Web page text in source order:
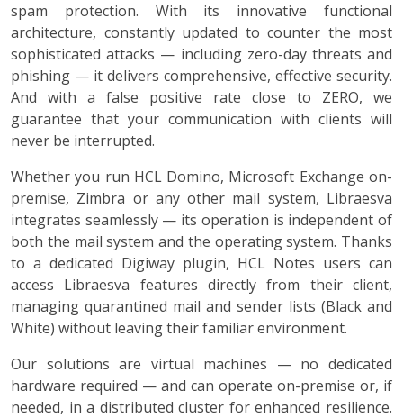
spam protection. With its innovative functional
architecture, constantly updated to counter the most
sophisticated attacks — including zero-day threats and
phishing — it delivers comprehensive, effective security.
And with a false positive rate close to ZERO, we
guarantee that your communication with clients will
never be interrupted.
Whether you run HCL Domino, Microsoft Exchange on-
premise, Zimbra or any other mail system, Libraesva
integrates seamlessly — its operation is independent of
both the mail system and the operating system. Thanks
to a dedicated Digiway plugin, HCL Notes users can
access Libraesva features directly from their client,
managing quarantined mail and sender lists (Black and
White) without leaving their familiar environment.
Our solutions are virtual machines — no dedicated
hardware required — and can operate on-premise or, if
needed, in a distributed cluster for enhanced resilience.